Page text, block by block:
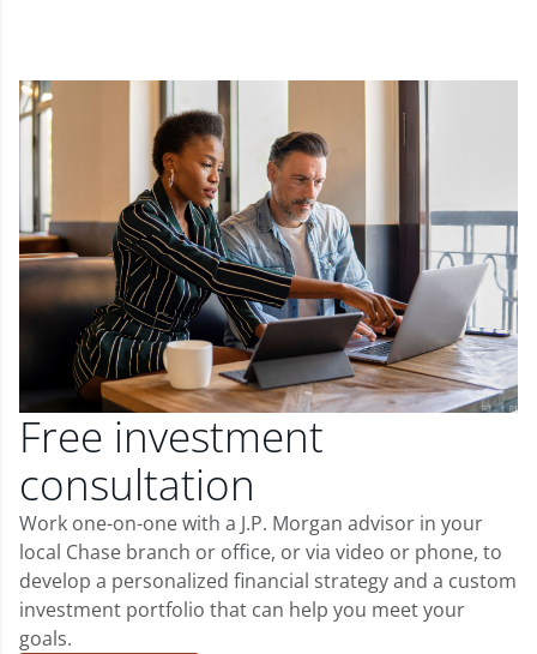
Free investment
consultation
Work one-on-one with a J.P. Morgan advisor in your
local Chase branch or office, or via video or phone, to
develop a personalized financial strategy and a custom
investment portfolio that can help you meet your
goals.